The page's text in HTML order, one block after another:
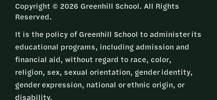
Copyright © 2026 Greenhill School. All Rights
Reserved.
It is the policy of Greenhill School to administer its
educational programs, including admission and
financial aid, without regard to race, color,
religion, sex, sexual orientation, gender identity,
gender expression, national or ethnic origin, or
disability.